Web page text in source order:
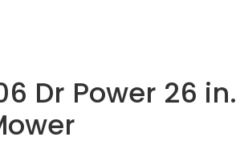
Dr Power 26 in.